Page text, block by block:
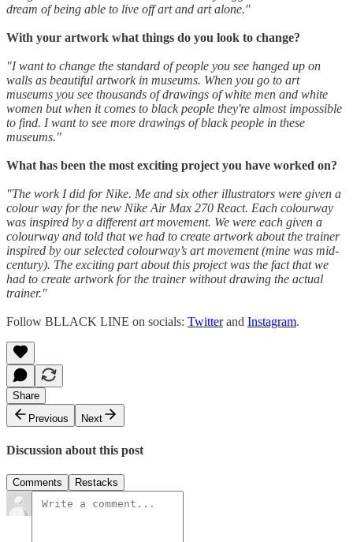
dream of being able to live off art and art alone."
With your artwork what things do you look to change?
"I want to change the standard of people you see hanged up on
walls as beautiful artwork in museums. When you go to art
museums you see thousands of drawings of white men and white
women but when it comes to black people they're almost impossible
to find. I want to see more drawings of black people in these
museums."
What has been the most exciting project you have worked on?
"The work I did for Nike. Me and six other illustrators were given a
colour way for the new Nike Air Max 270 React. Each colourway
was inspired by a different art movement. We were each given a
colourway and told that we had to create artwork about the trainer
inspired by our selected colourway’s art movement (mine was mid-
century). The exciting part about this project was the fact that we
had to create artwork for the trainer without drawing the actual
trainer."
Follow BLLACK LINE on socials: Twitterand Instagram.
Share
Previous
Next
Discussion about this post
Comments Restacks